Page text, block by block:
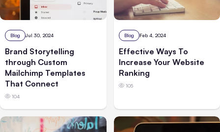
Blog Jul 30, 2024
Brand Storytelling
through Custom
Mailchimp Templates
That Connect
104
Blog Feb 4, 2024
Effective Ways To
Increase Your Website
Ranking
105